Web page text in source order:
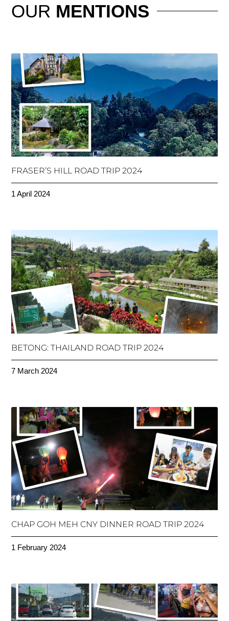
OUR MENTIONS
FRASER’S HILL ROAD TRIP 2024
1 April 2024
BETONG: THAILAND ROAD TRIP 2024
7 March 2024
CHAP GOH MEH CNY DINNER ROAD TRIP 2024
1 February 2024